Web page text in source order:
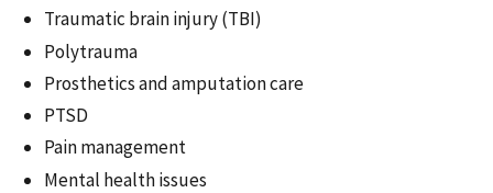
Traumatic brain injury (TBI)
Polytrauma
Prosthetics and amputation care
PTSD
Pain management
Mental health issues